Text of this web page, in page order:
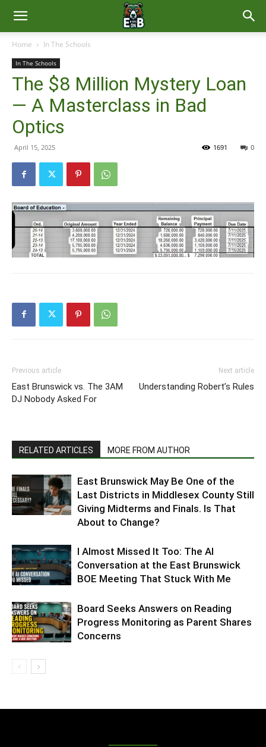
East
Brunswick
News
Home In The Schools
In The Schools
The $8 Million Mystery Loan
— A Masterclass in Bad
Optics
April 15, 2025 0
1691
Previous article
East Brunswick vs. The 3AM
DJ Nobody Asked For
Next article
Understanding Robert’s Rules
RELATED ARTICLES MORE FROM AUTHOR
East Brunswick May Be One of the
Last Districts in Middlesex County Still
Giving Midterms and Finals. Is That
About to Change?
I Almost Missed It Too: The AI
Conversation at the East Brunswick
BOE Meeting That Stuck With Me
Board Seeks Answers on Reading
Progress Monitoring as Parent Shares
Concerns